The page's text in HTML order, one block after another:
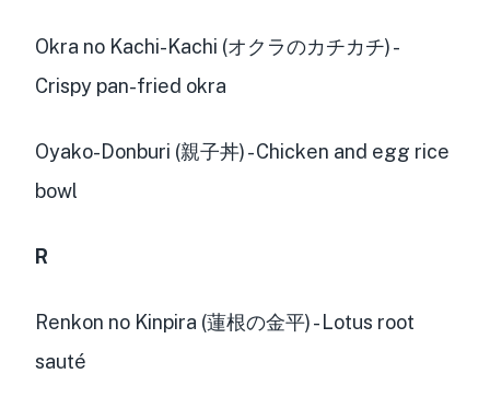
Okra no Kachi-Kachi (オクラのカチカチ) -
Crispy pan-fried okra
Oyako-Donburi (親子丼) - Chicken and egg rice
bowl
R
Renkon no Kinpira (蓮根の金平) - Lotus root
sauté